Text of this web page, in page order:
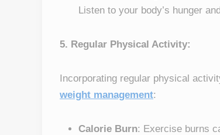
Listen to your body’s hunger
5. Regular Physical Activity:
Incorporating regular physical
weight management:
Calorie Burn: Exercise burns